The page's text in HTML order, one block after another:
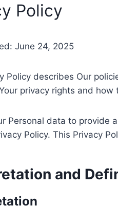
Policy
June 24, 2025
Policy describes Our
privacy rights and how
Personal data to provide
Policy. This Privacy
and